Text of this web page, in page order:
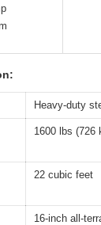
Heavy-duty
1600 lbs (726
22 cubic feet
16-inch all-